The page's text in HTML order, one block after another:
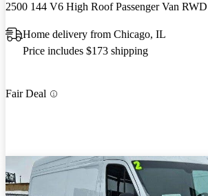
2500 144 V6 High Roof Passenger Van RWD
Home delivery from Chicago, IL
Price includes $173 shipping
Fair Deal